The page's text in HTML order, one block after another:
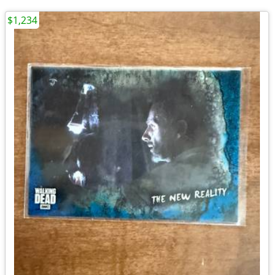
$1,234